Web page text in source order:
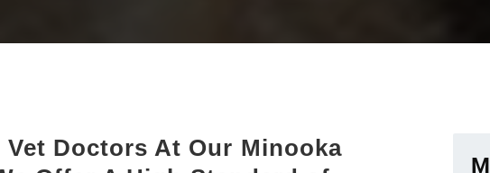
Doctors At Our Minooka